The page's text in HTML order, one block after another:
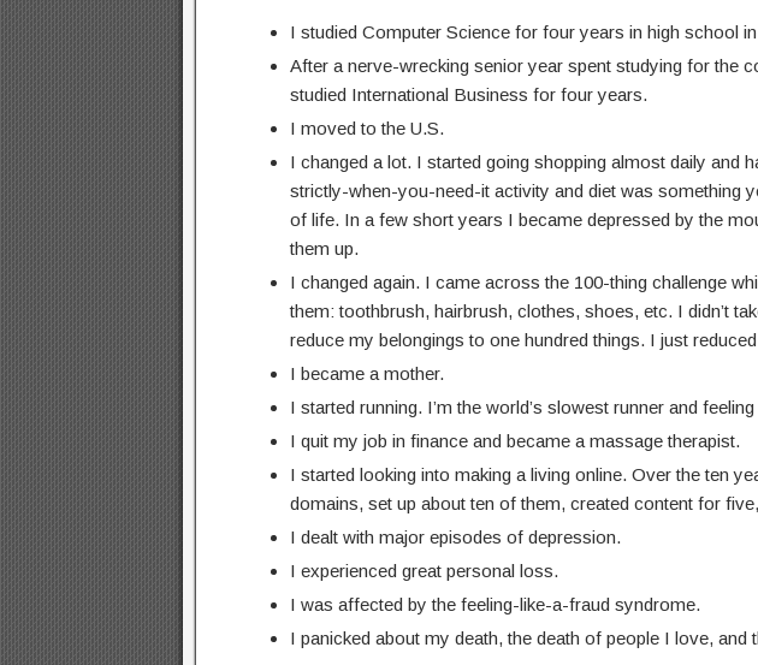
I studied Computer Science for four years in high school
After a nerve-wrecking senior year spent studying for the
studied International Business for four years.
I moved to the U.S.
I changed a lot. I started going shopping almost daily and
strictly-when-you-need-it activity and diet was something
of life. In a few short years I became depressed by the
them up.
I changed again. I came across the 100-thing challenge
them: toothbrush, hairbrush, clothes, shoes, etc. I didn’t
reduce my belongings to one hundred things. I just
I became a mother.
I started running. I’m the world’s slowest runner and
I quit my job in finance and became a massage therapist.
I started looking into making a living online. Over the ten
domains, set up about ten of them, created content for
I dealt with major episodes of depression.
I experienced great personal loss.
I was affected by the feeling-like-a-fraud syndrome.
I panicked about my death, the death of people I love, and